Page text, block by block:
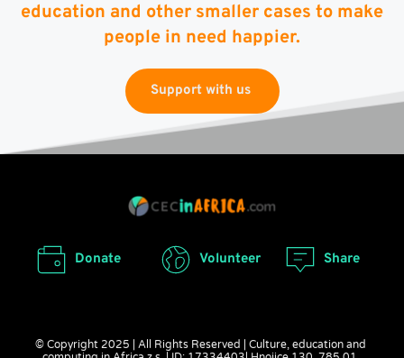
education and other smaller cases to make
people in need happier.
Support with us
Donate Volunteer Share
© Copyright 2025 | All Rights Reserved | Culture, education and